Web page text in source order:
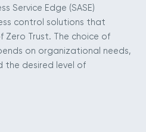
Service Edge (SASE)
control solutions that
Trust. The choice of
on organizational needs,
the desired level of